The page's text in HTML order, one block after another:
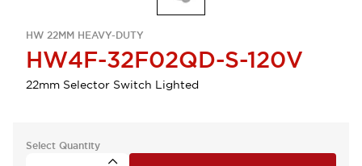
HW 22MM HEAVY-DUTY
HW4F-32F02QD-S-120V
22mm Selector Switch Lighted
Select Quantity